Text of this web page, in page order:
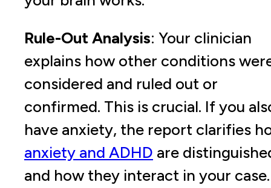
Rule-Out Analysis: Your clinician
explains how other conditions
considered and ruled out or
confirmed. This is crucial. If you
have anxiety, the report clarifies
anxiety and ADHD are
and how they interact in your case.